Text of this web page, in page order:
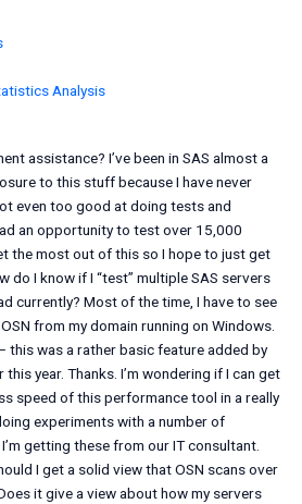
Analysis
assistance? I’ve been in SAS almost a
to this stuff because I have never
even too good at doing tests and
an opportunity to test over 15,000
the most out of this so I hope to just get
do I know if I “test” multiple SAS servers
currently? Most of the time, I have to see
from my domain running on Windows.
this was a rather basic feature added by
year. Thanks. I’m wondering if I can get
speed of this performance tool in a really
experiments with a number of
getting these from our IT consultant.
I get a solid view that OSN scans over
it give a view about how my servers